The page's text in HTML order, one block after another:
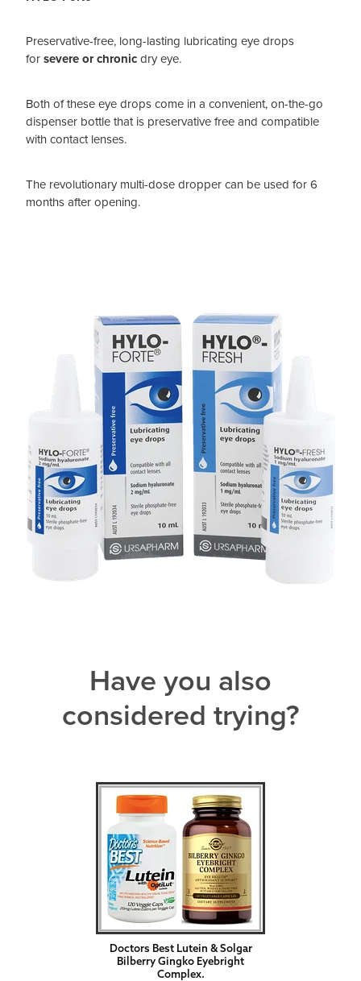
Preservative-free, long-lasting lubricating eye drops
forsevere or chronicdry eye.
Both of these eye drops come in a convenient, on-the-go
dispenser bottle that is preservative free and compatible
with contact lenses.
The revolutionary multi-dose dropper can be used for 6
months after opening.
Have you also
considered trying?
Doctors Best Lutein & Solgar
Bilberry Gingko Eyebright
Complex.